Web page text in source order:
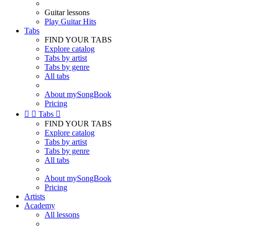
Guitar lessons
Play Guitar Hits
Tabs
FIND YOUR TABS
Explore catalog
Tabs by artist
Tabs by genre
All tabs
About mySongBook
Pricing
  Tabs 
FIND YOUR TABS
Explore catalog
Tabs by artist
Tabs by genre
All tabs
About mySongBook
Pricing
Artists
Academy
All lessons